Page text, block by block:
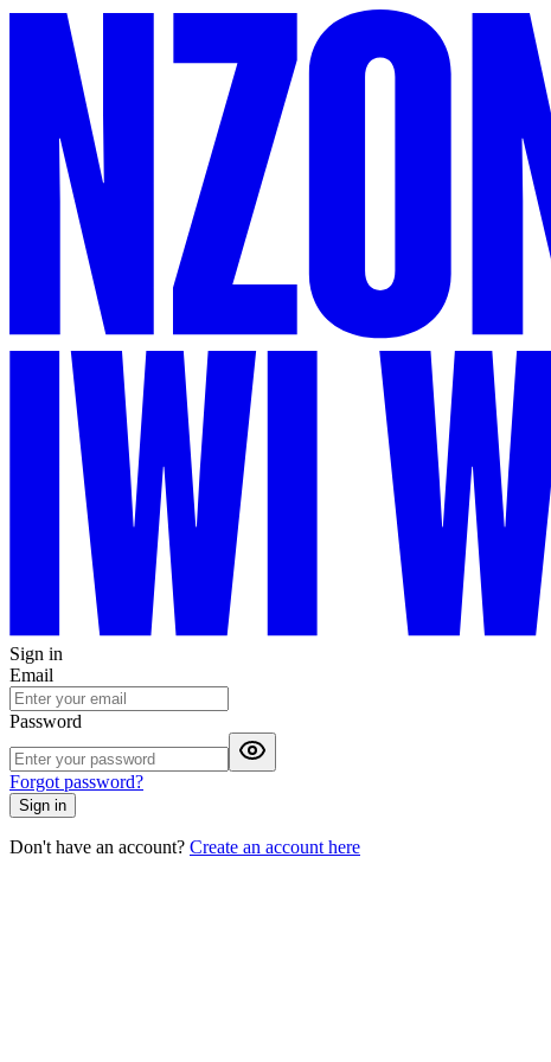
Sign in
Email
Password
Forgot password?
Sign in
Don't have an account? Create an account here